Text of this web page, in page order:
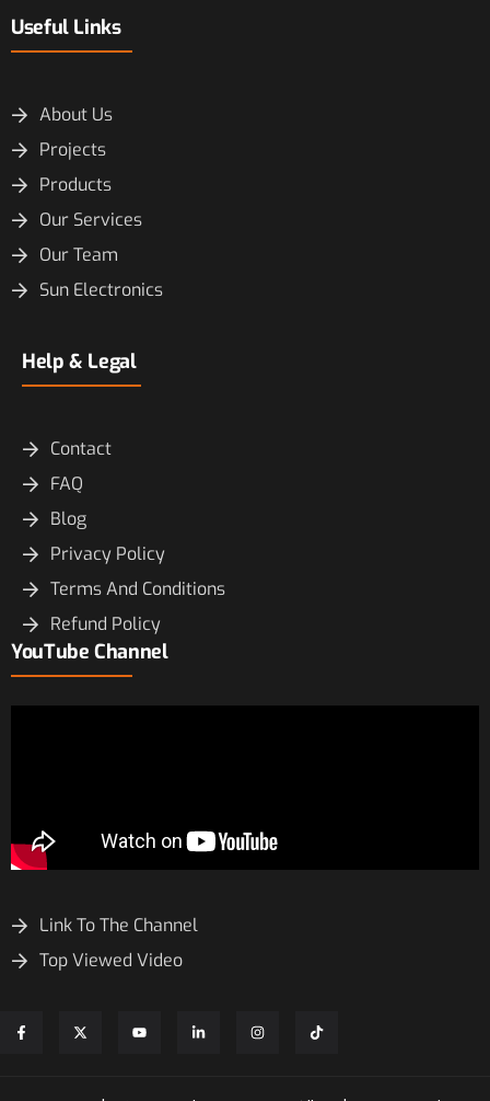
Useful Links
About Us
Projects
Products
Our Services
Our Team
Sun Electronics
Help & Legal
Contact
FAQ
Blog
Privacy Policy
Terms And Conditions
Refund Policy
YouTube Channel
Link To The Channel
Top Viewed Video